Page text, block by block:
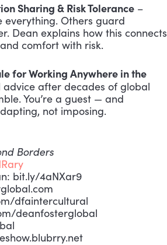
Sharing & Risk Tolerance –
everything. Others guard
Dean explains how this connects
comfort with risk.
for Working Anywhere in the
advice after decades of global
You’re a guest — and
not imposing.
Borders
bit.ly/4aNXar9
dfaintercultural
deanfosterglobal